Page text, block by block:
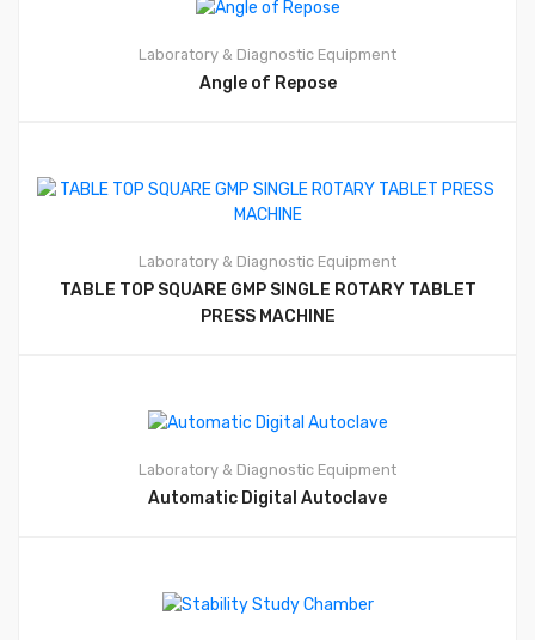
Laboratory & Diagnostic Equipment
Angle of Repose
Laboratory & Diagnostic Equipment
TABLE TOP SQUARE GMP SINGLE ROTARY TABLET
PRESS MACHINE
Laboratory & Diagnostic Equipment
Automatic Digital Autoclave